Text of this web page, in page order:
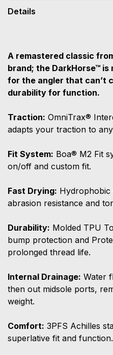
Details
A remastered classic
brand; the DarkHorse™
for the angler that can’t
durability for function.
Traction: OmniTrax®
adapts your traction to
Fit System: Boa® M2 Fit
on/off and custom fit.
Fast Drying:
abrasion resistance and
Durability: Molded TPU
bump protection and
prolonged thread life.
Internal Drainage: Water
then out midsole ports,
weight.
Comfort: 3PFS Achilles
superlative fit and function.